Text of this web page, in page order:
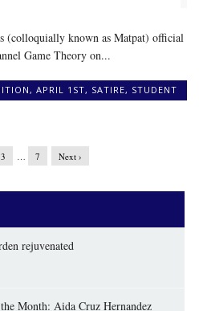
(colloquially known as Matpat) official
Game Theory on...
, APRIL 1ST, SATIRE, STUDENT
3 … 7 Next ›
rejuvenated
Month: Aida Cruz Hernandez